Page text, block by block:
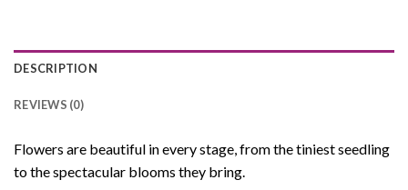
DESCRIPTION
REVIEWS (0)
Flowers are beautiful in every stage, from the tiniest seedling
to the spectacular blooms they bring.